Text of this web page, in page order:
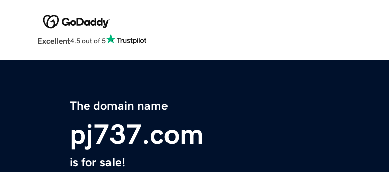
Excellent4.5 out of 5
The domain name
pj737.com
is for sale!